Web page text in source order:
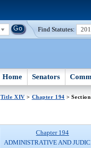
Find Statutes:
Home Senators
Title XIV > Chapter 194 >
Chapter 194
ADMINISTRATIVE AND